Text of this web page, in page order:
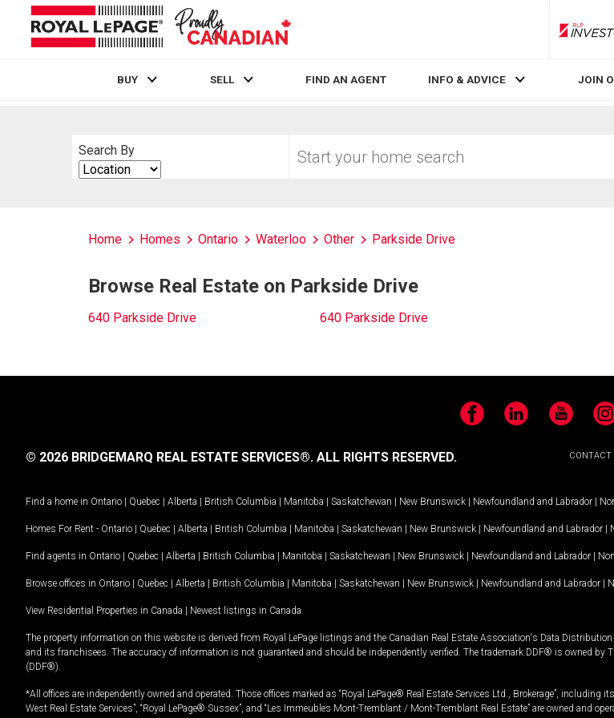
BUY SELL FIND AN AGENT INFO & ADVICE JOIN
Search By
Search
By
your
Home Homes Ontario Waterloo Other Parkside Drive
Browse Real Estate on Parkside Drive
640 Parkside Drive 640 Parkside Drive
FacebookLinkedIn YouTube
CONTACT
© 2026 BRIDGEMARQ REAL ESTATE SERVICES®. ALL RIGHTS RESERVED.
Find a home in Ontario | Quebec | Alberta | British Columbia | Manitoba | Saskatchewan | New Brunswick | Newfoundland and Labrador |
Homes For Rent - Ontario | Quebec | Alberta | British Columbia | Manitoba | Saskatchewan | New Brunswick | Newfoundland and Labrador |
Find agents in Ontario | Quebec | Alberta | British Columbia | Manitoba | Saskatchewan | New Brunswick | Newfoundland and Labrador |
Browse offices in Ontario | Quebec | Alberta | British Columbia | Manitoba | Saskatchewan | New Brunswick | Newfoundland and Labrador |
View Residential Properties in Canada | Newest listings in Canada
The property information on this website is derived from Royal LePage listings and the Canadian Real Estate Association's Data
and its franchisees. The accuracy of information is not guaranteed and should be independently verified. The trademark DDF® is owned
(DDF®).
*All offices are independently owned and operated. Those offices marked as “Royal LePage® Real Estate Services Ltd., Brokerage”, including
West Real Estate Services”, “Royal LePage® Sussex”, and “Les Immeubles Mont-Tremblant / Mont-Tremblant Real Estate” are owned and